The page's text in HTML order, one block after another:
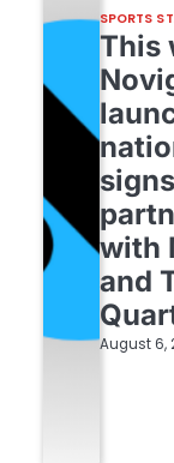
SPORTS
This
signs
with
and
August 6,